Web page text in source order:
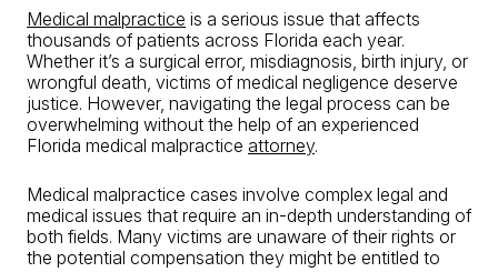
Medical malpractice is a serious issue that affects
thousands of patients across Florida each year.
Whether it’s a surgical error, misdiagnosis, birth injury, or
wrongful death, victims of medical negligence deserve
justice. However, navigating the legal process can be
overwhelming without the help of an experienced
Florida medical malpractice attorney.
Medical malpractice cases involve complex legal and
medical issues that require an in-depth understanding of
both fields. Many victims are unaware of their rights or
the potential compensation they might be entitled to